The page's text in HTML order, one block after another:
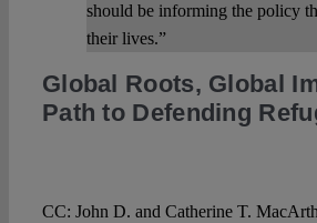
should be informing the policy
their lives.”
Global Roots, Global
Path to Defending
CC: John D. and Catherine T.